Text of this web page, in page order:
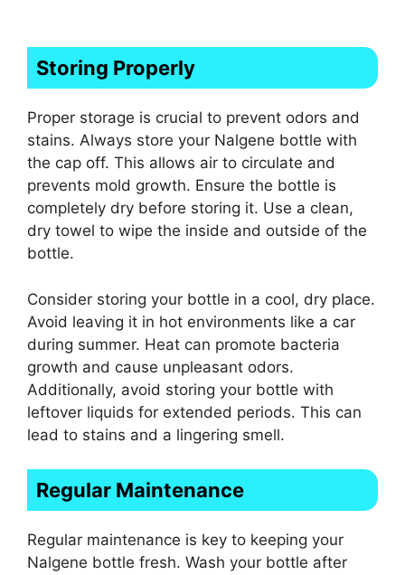
Storing Properly
Proper storage is crucial to prevent odors and
stains. Always store your Nalgene bottle with
the cap off. This allows air to circulate and
prevents mold growth. Ensure the bottle is
completely dry before storing it. Use a clean,
dry towel to wipe the inside and outside of the
bottle.
Consider storing your bottle in a cool, dry place.
Avoid leaving it in hot environments like a car
during summer. Heat can promote bacteria
growth and cause unpleasant odors.
Additionally, avoid storing your bottle with
leftover liquids for extended periods. This can
lead to stains and a lingering smell.
Regular Maintenance
Regular maintenance is key to keeping your
Nalgene bottle fresh. Wash your bottle after